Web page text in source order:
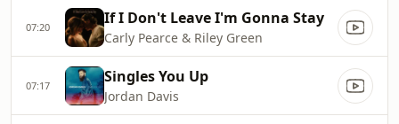
07:20 If I Don't Leave I'm Gonna Stay
Carly Pearce & Riley Green
07:17 Singles You Up
Jordan Davis